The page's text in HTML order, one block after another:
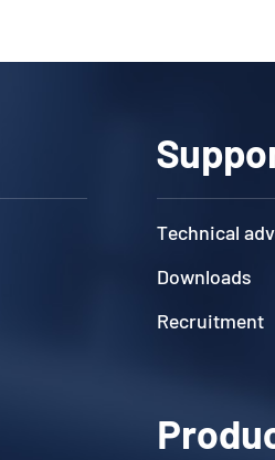
Technical
Downloads
Recruitment